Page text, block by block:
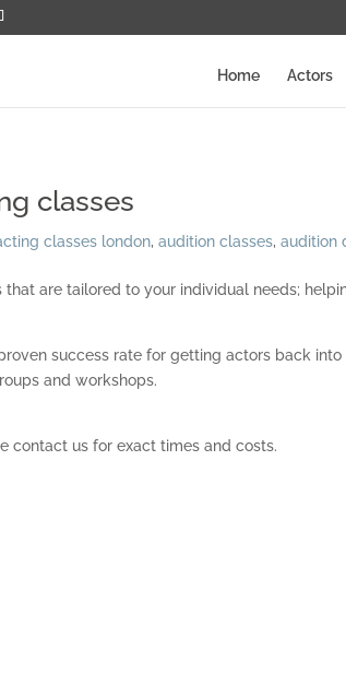
Home Actors
classes
classes london, audition classes, audition
are tailored to your individual needs;
success rate for getting actors back
and workshops.
contact us for exact times and costs.